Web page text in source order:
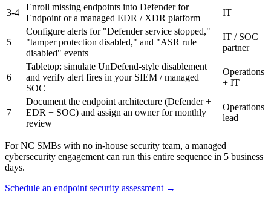
3-4
Enroll missing endpoints into Defender for
Endpoint or a managed EDR / XDR platform
IT
5
Configure alerts for "Defender service stopped,"
"tamper protection disabled," and "ASR rule
disabled" events
IT / SOC
partner
6
Tabletop: simulate UnDefend-style disablement
and verify alert fires in your SIEM / managed
SOC
Operations
+ IT
7
Document the endpoint architecture (Defender +
EDR + SOC) and assign an owner for monthly
review
Operations
lead
For NC SMBs with no in-house security team, a managed
cybersecurity engagement can run this entire sequence in 5 business
days.
Schedule an endpoint security assessment →